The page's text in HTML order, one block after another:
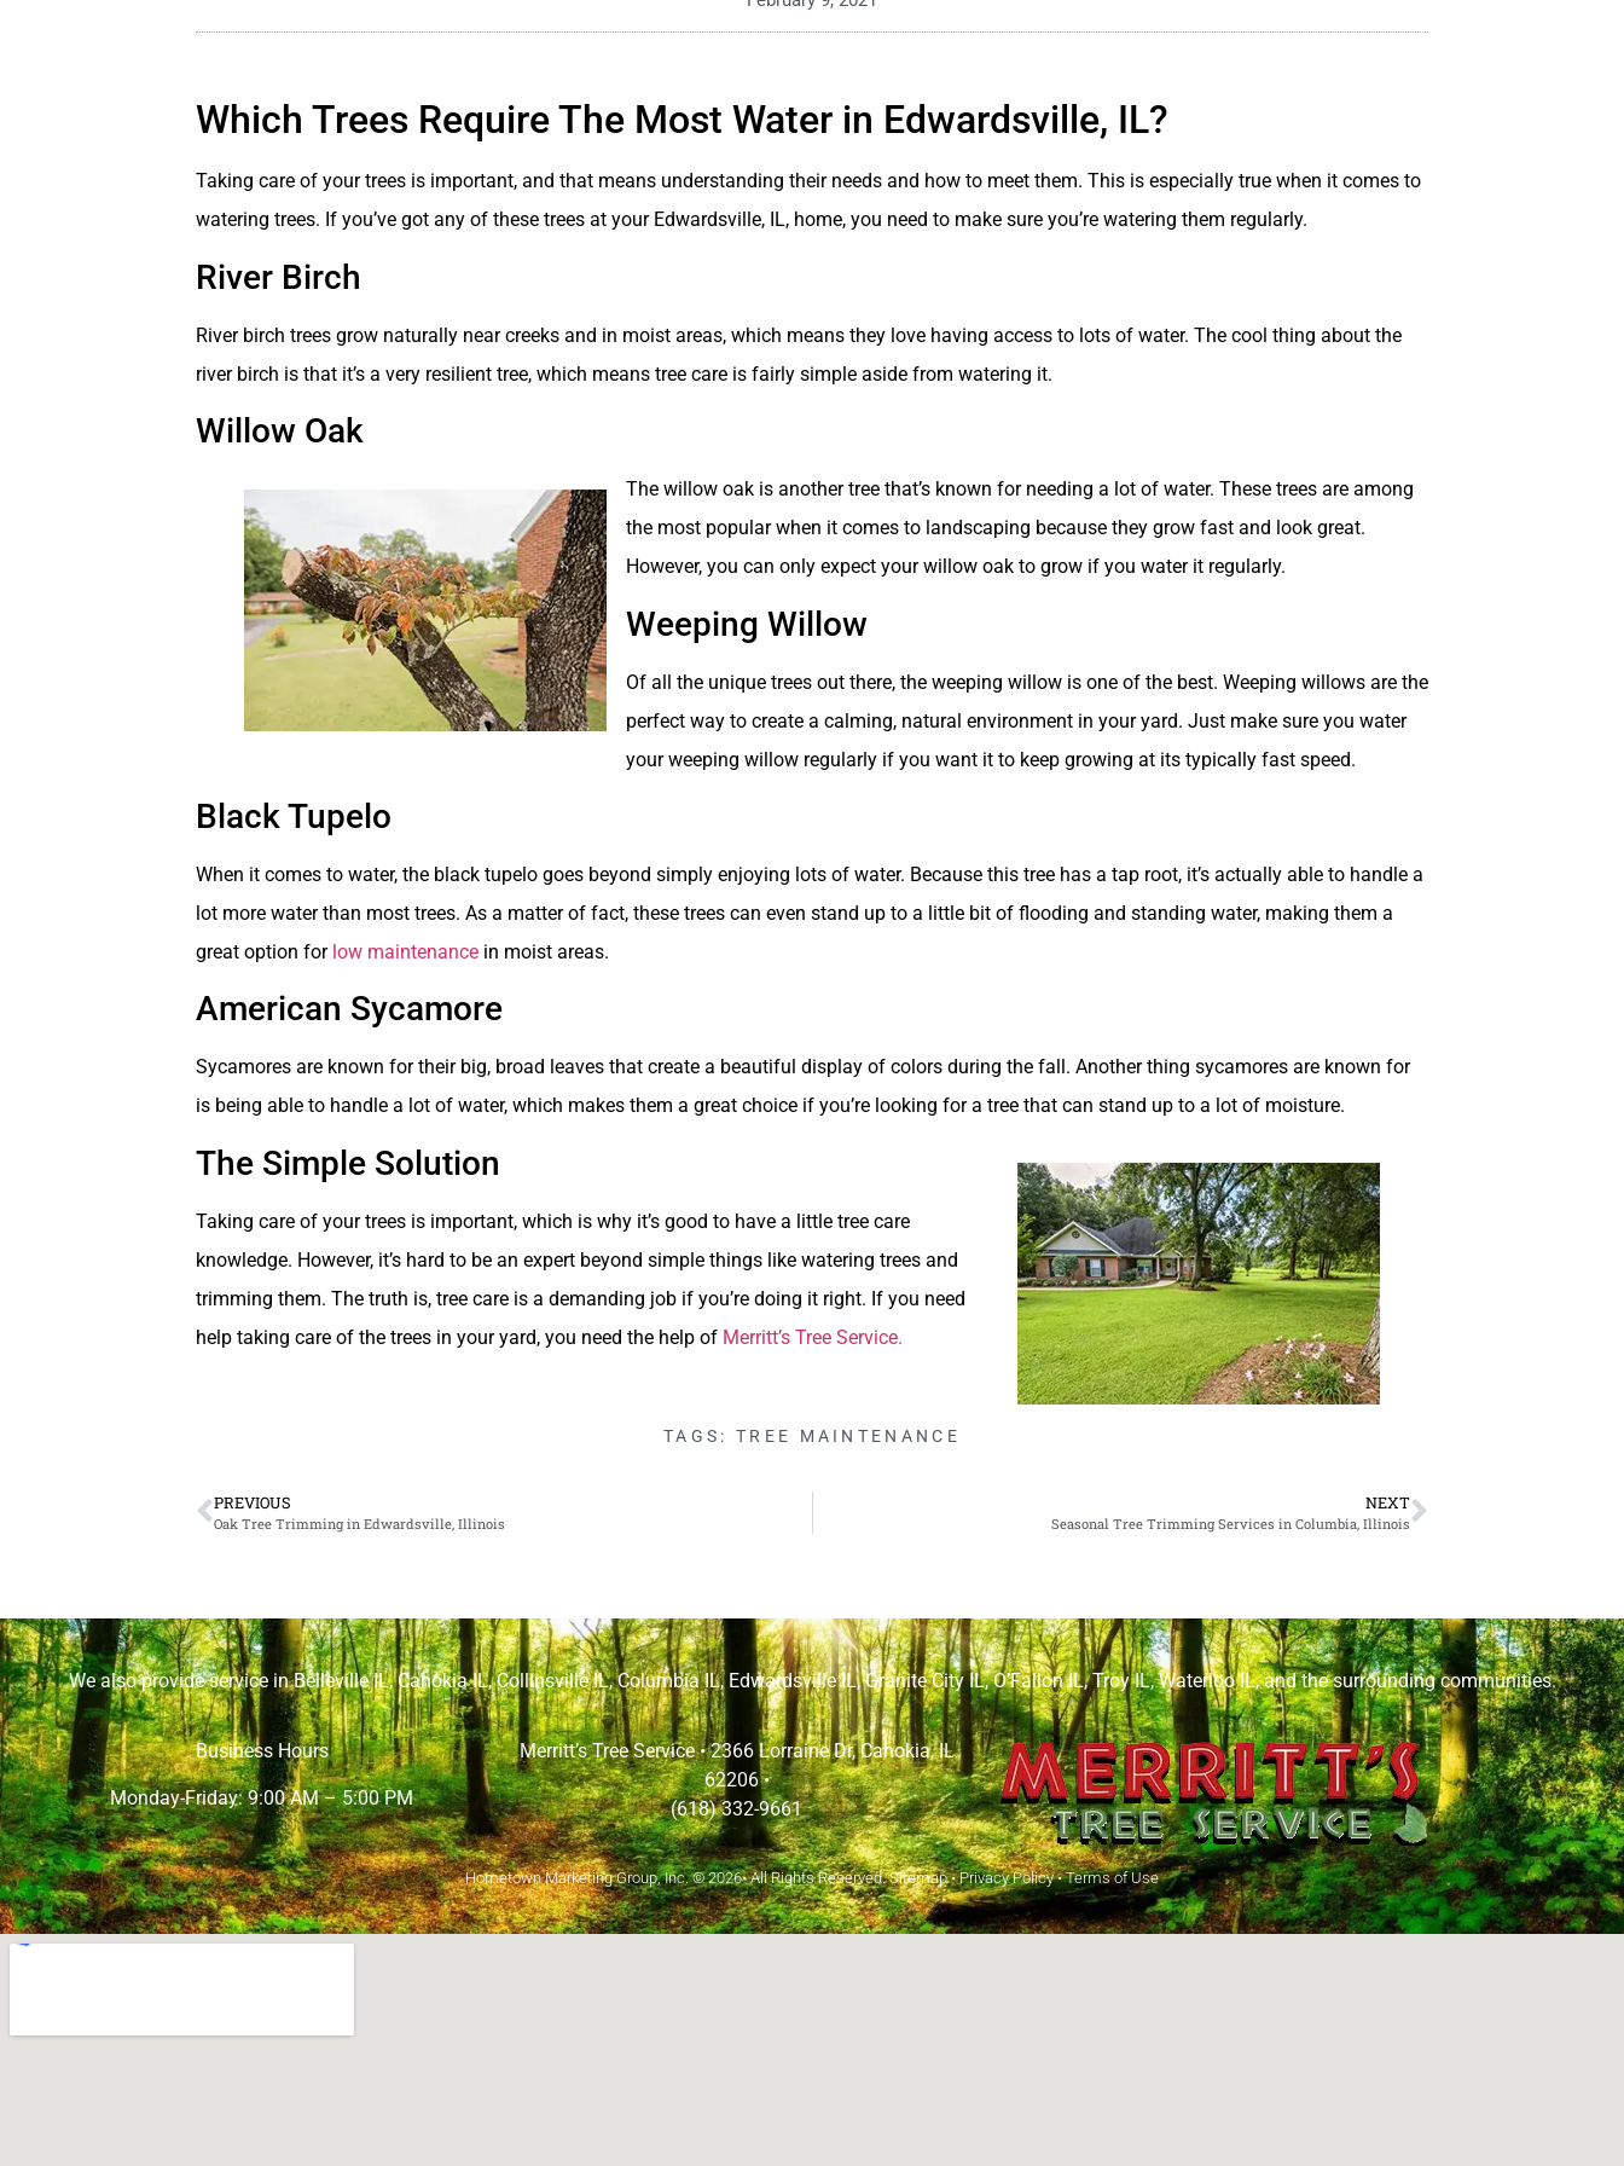
Which Trees Require The Most Water in Edwardsville, IL?
Taking care of your trees is important, and that means understanding their needs and how to meet them. This is especially true when it comes to
watering trees. If you’ve got any of these trees at your Edwardsville, IL, home, you need to make sure you’re watering them regularly.
River Birch
River birch trees grow naturally near creeks and in moist areas, which means they love having access to lots of water. The cool thing about the
river birch is that it’s a very resilient tree, which means tree care is fairly simple aside from watering it.
Willow Oak
The willow oak is another tree that’s known for needing a lot of water. These trees are among
the most popular when it comes to landscaping because they grow fast and look great.
However, you can only expect your willow oak to grow if you water it regularly.
Weeping Willow
Of all the unique trees out there, the weeping willow is one of the best. Weeping willows are the
perfect way to create a calming, natural environment in your yard. Just make sure you water
your weeping willow regularly if you want it to keep growing at its typically fast speed.
Black Tupelo
When it comes to water, the black tupelo goes beyond simply enjoying lots of water. Because this tree has a tap root, it’s actually able to handle a
lot more water than most trees. As a matter of fact, these trees can even stand up to a little bit of flooding and standing water, making them a
great option for low maintenance in moist areas.
American Sycamore
Sycamores are known for their big, broad leaves that create a beautiful display of colors during the fall. Another thing sycamores are known for
is being able to handle a lot of water, which makes them a great choice if you’re looking for a tree that can stand up to a lot of moisture.
The Simple Solution
Taking care of your trees is important, which is why it’s good to have a little tree care
knowledge. However, it’s hard to be an expert beyond simple things like watering trees and
trimming them. The truth is, tree care is a demanding job if you’re doing it right. If you need
help taking care of the trees in your yard, you need the help of Merritt’s Tree Service.
TAGS: TREE MAINTENANCE
PREVIOUS
Oak Tree Trimming in Edwardsville, Illinois
NEXT
Seasonal Tree Trimming Services in Columbia, Illinois
We also provide service inBelleville IL,Cahokia IL,Collinsville IL,Columbia IL,Edwardsville IL,Granite City IL,O’Fallon IL,Troy IL,Waterloo IL, and the surrounding communities.
Business Hours
Monday-Friday: 9:00 AM – 5:00 PM
Merritt’s Tree Service •2366 Lorraine Dr, Cahokia, IL
62206•
(618) 332-9661
Hometown Marketing Group, Inc.© 2026• All Rights Reserved.Sitemap•Privacy Policy•Terms of Use